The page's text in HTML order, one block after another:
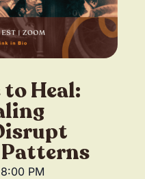
Heal:
8:00 PM